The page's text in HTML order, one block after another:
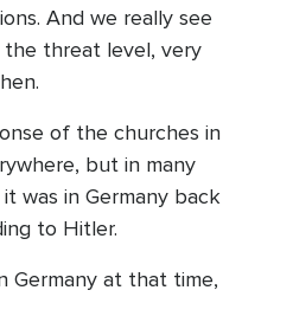
And we really see
the threat level, very
of the churches in
but in many
was in Germany back
to Hitler.
Germany at that time,